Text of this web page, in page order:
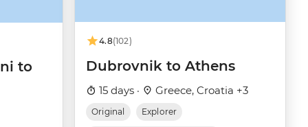
to
4.8(102)
Dubrovnik to Athens
15 days · Greece, Croatia +3
Original Explorer